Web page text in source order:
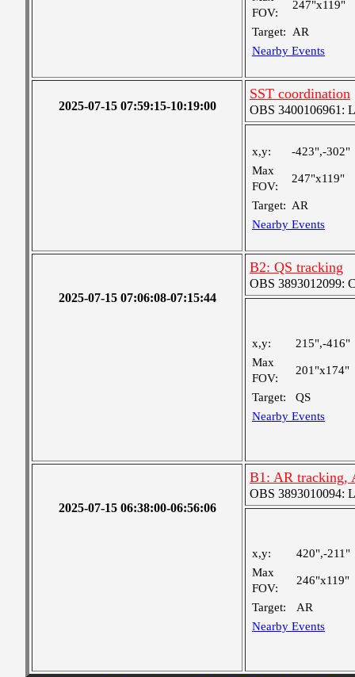
FOV:
247"x119"
Target:
AR
Nearby Events
2025-07-15 07:59:15-10:19:00
SST coordination
OBS 3400106961:
x,y:
-423",-302"
Max
FOV:
247"x119"
Target: AR
Nearby Events
2025-07-15 07:06:08-07:15:44
B2: QS tracking
OBS 3893012099:
x,y:
215",-416"
Max
FOV:
201"x174"
Target:
QS
Nearby Events
2025-07-15 06:38:00-06:56:06
B1: AR tracking,
OBS 3893010094:
x,y:
420",-211"
Max
FOV:
246"x119"
Target:
AR
Nearby Events